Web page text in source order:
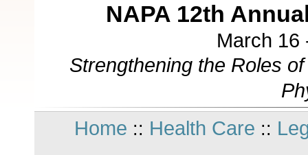
NAPA 12th
March 16
Strengthening the Roles
Home :: Health Care ::